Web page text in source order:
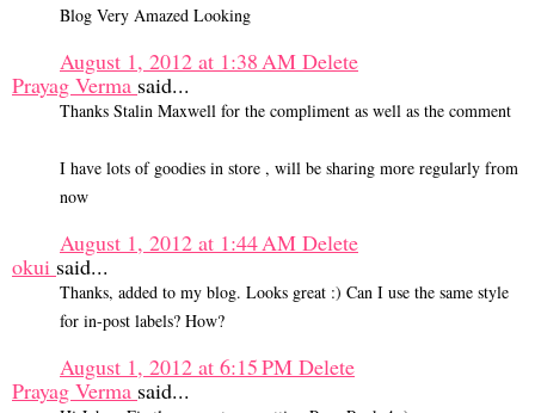
Blog Very Amazed Looking
August 1, 2012 at 1:38 AM Delete
Prayag Verma said...
Thanks Stalin Maxwell for the compliment as well as the comment
I have lots of goodies in store , will be sharing more regularly from
now
August 1, 2012 at 1:44 AM Delete
okui said...
Thanks, added to my blog. Looks great :) Can I use the same style
for in-post labels? How?
August 1, 2012 at 6:15 PM Delete
Prayag Verma said...